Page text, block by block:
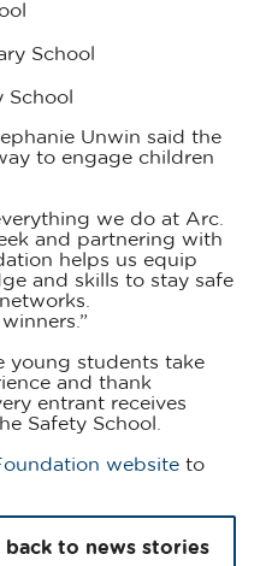
School
Unwin said the
to engage children
we do at Arc.
and partnering with
helps us equip
and skills to stay safe
young students take
and thank
entrant receives
Safety School.
website to
back to news stories